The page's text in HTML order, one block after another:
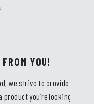
YOU!
we strive to provide
you’re looking